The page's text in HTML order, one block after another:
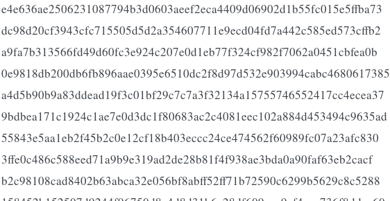
e4e636ae2506231087794b3d0603aeef2eca4409d06902d1b55fc015e5ffba73
dc98d20cf3943cfc715505d5d2a354607711e9ecd04fd7a442c585ed573cffb2
a9fa7b313566fd49d60fc3e924c207e0d1eb77f324cf982f7062a0451cbfea0b
0e9818db200db6fb896aae0395e6510dc2f8d97d532e903994cabc4680617385
a4d5b90b9a83ddead19f3c01bf29c7c7a3f32134a15755746552417cc4ecea37
9bdbea171c1924c1ae7e0d3dc1f80683ac2c4081eec102a884d453494c9635ad
55843e5aa1eb2f45b2c0e12cf18b403eccc24ce474562f60989fc07a23afc830
3ffe0c486c588eed71a9b9e319ad2de28b81f4f938ae3bda0a90faf63eb2cacf
b2c98108cad8402b63abca32e056bf8abff52ff71b72590c6299b5629c8c5288